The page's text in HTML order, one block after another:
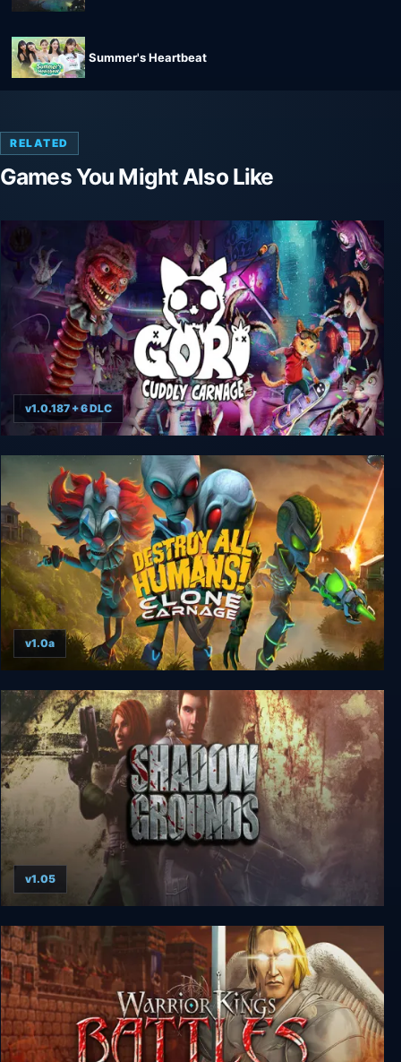
Summer's Heartbeat
RELATED
Games You Might Also Like
Gori: Cuddly Carnage
v1.0.187 + 6 DLC
Destroy All Humans! Clone Carnage
v1.0a
Shadowgrounds
v1.05